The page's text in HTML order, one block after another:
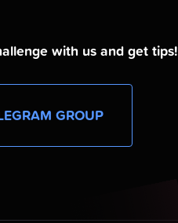
with us and get tips!
GROUP